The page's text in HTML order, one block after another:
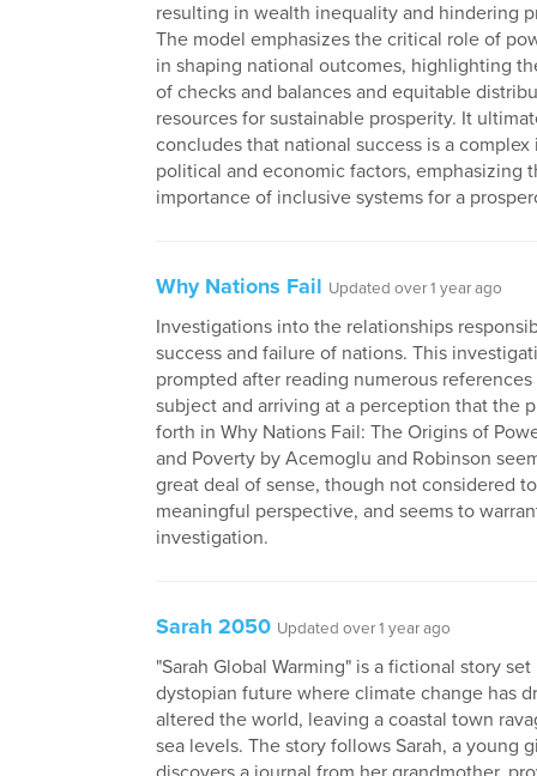
resulting in wealth inequality and hindering
The model emphasizes the critical role of
in shaping national outcomes, highlighting
of checks and balances and equitable
resources for sustainable prosperity. It
concludes that national success is a
political and economic factors, emphasizing
importance of inclusive systems for a
Why Nations Fail Updated over 1 year ago
Investigations into the relationships
success and failure of nations. This
prompted after reading numerous
subject and arriving at a perception that the
forth in Why Nations Fail: The Origins of
and Poverty by Acemoglu and Robinson
great deal of sense, though not considered
meaningful perspective, and seems to
investigation.
Sarah 2050 Updated over 1 year ago
"Sarah Global Warming" is a fictional story set
dystopian future where climate change has
altered the world, leaving a coastal town
sea levels. The story follows Sarah, a young